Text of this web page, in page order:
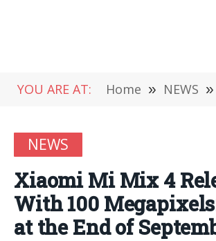
YOU ARE AT: Home » NEWS »
NEWS
Xiaomi Mi Mix 4
With 100
at the End of